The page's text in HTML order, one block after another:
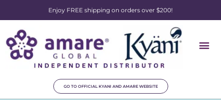
Enjoy FREE shipping on orders over $200!
GO TO OFFICIAL KYANI AND AMARE WEBSITE